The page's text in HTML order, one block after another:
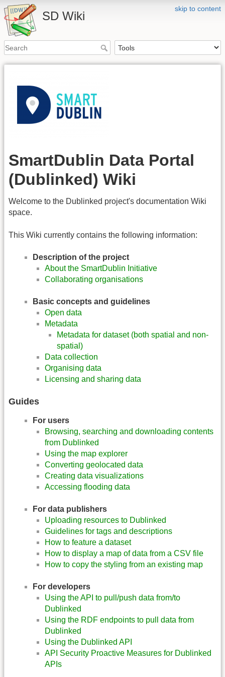
skip to content
SD Wiki
SmartDublin Data Portal
(Dublinked) Wiki
Welcome to the Dublinked project's documentation Wiki
space.
This Wiki currently contains the following information:
Description of the project
About the SmartDublin Initiative
Collaborating organisations
Basic concepts and guidelines
Open data
Metadata
Metadata for dataset (both spatial and non-
spatial)
Data collection
Organising data
Licensing and sharing data
Guides
For users
Browsing, searching and downloading contents
from Dublinked
Using the map explorer
Converting geolocated data
Creating data visualizations
Accessing flooding data
For data publishers
Uploading resources to Dublinked
Guidelines for tags and descriptions
How to feature a dataset
How to display a map of data from a CSV file
How to copy the styling from an existing map
For developers
Using the API to pull/push data from/to
Dublinked
Using the RDF endpoints to pull data from
Dublinked
Using the Dublinked API
API Security Proactive Measures for Dublinked
APIs